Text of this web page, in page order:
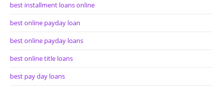
best installment loans online
best online payday loan
best online payday loans
best online title loans
best pay day loans